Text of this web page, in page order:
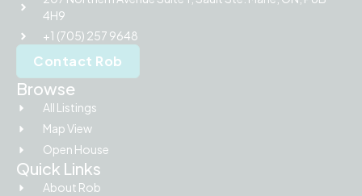
4H9
+1 (705) 257 9648
Contact Rob
Browse
All Listings
Map View
Open House
Quick Links
About Rob